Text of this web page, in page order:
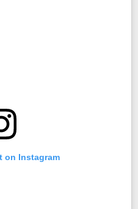
on Instagram